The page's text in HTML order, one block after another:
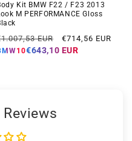
Kit BMW F22 / F23 2013
M PERFORMANCE Gloss
EUR
Offer
price
€714,56 EUR
€643,10 EUR